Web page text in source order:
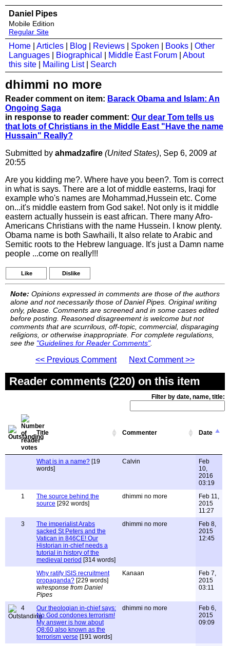
Daniel Pipes
Mobile Edition
Regular Site
Home Articles Blog Reviews Spoken Books
Other
Languages
Biographical Middle East Forum
About
this site
Mailing List| Search
dhimmi no more
Reader comment on item: Barack Obama and Islam: An
Ongoing Saga
in response to reader comment: Our dear Tom tells us
that lots of Christians in the Middle East "Have the name
Hussain" Really?
Submitted by ahmadzafire (United States), Sep 6, 2009 at
20:55
Are you kidding me?. Where have you been?. Tom is correct
in what is says. There are a lot of middle easterns, Iraqi for
example who's names are Mohammad,Hussein etc. Come
on...it's middle eastern from God sake!. Not only is it middle
eastern actually hussein is east african. There many Afro-
Americans Christians with the name Hussein. I know plenty.
Obama name is both Sawhaili, It also relate to Arabic and
Semitic roots to the Hebrew language. It's just a Damn name
people ...come on really!!!
Like Dislike
Note: Opinions expressed in comments are those of the authors
alone and not necessarily those of Daniel Pipes. Original writing
only, please. Comments are screened and in some cases edited
before posting. Reasoned disagreement is welcome but not
comments that are scurrilous, off-topic, commercial, disparaging
religions, or otherwise inappropriate. For complete regulations,
see the "Guidelines for Reader Comments".
<< Previous Comment Next Comment >>
Reader comments (220) on this item
Filter by date, name, title:
Title Commenter Date
What is in a name? [19
words]
Calvin
Feb
10,
2016
03:19
1
The source behind the
source [292 words]
dhimmi no more
Feb 11,
2015
11:27
3
The imperialist Arabs
sacked St Peters and the
Vatican in 846CE! Our
Historian in-chief needs a
tutorial in history of the
medieval period [314 words]
dhimmi no more
Feb 8,
2015
12:45
Why ratify ISIS recruitment
propaganda? [229 words]
w/response from Daniel
Pipes
Kanaan
Feb 7,
2015
03:11
4
Our theologian in-chief says:
No God condones terrorism!
My answer is how about
Q8:60 also known as the
terrorism verse [191 words]
dhimmi no more
Feb 6,
2015
09:09